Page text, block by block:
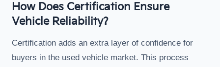
How Does Certification Ensure
Vehicle Reliability?
Certification adds an extra layer of confidence for
buyers in the used vehicle market. This process